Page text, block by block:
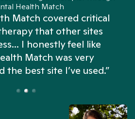
Health Match
Match covered critical
that other sites
I honestly feel like
Match was very
the best site I’ve used.”